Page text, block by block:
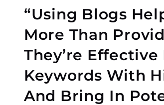
“Using Blogs
More Than
They’re
Keywords With
And Bring In